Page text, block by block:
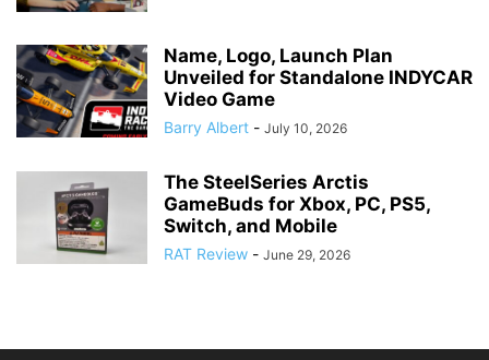
Name, Logo, Launch Plan
Unveiled for Standalone INDYCAR
Video Game
Barry Albert - July 10, 2026
The SteelSeries Arctis
GameBuds for Xbox, PC, PS5,
Switch, and Mobile
RAT Review - June 29, 2026